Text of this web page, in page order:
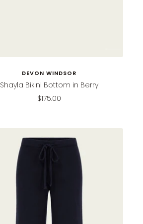
DEVON WINDSOR
Shayla Bikini Bottom in Berry
Sale
$175.00